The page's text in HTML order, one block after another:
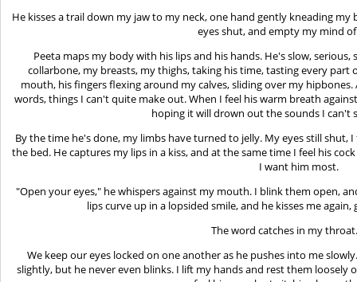
He kisses a trail down my jaw to my neck, one hand gently kneading
eyes shut, and empty my mind
Peeta maps my body with his lips and his hands. He's slow,
collarbone, my breasts, my thighs, taking his time, tasting every
mouth, his fingers flexing around my calves, sliding over my
words, things I can't quite make out. When I feel his warm breath
hoping it will drown out the sounds I can't
By the time he's done, my limbs have turned to jelly. My eyes still shut,
the bed. He captures my lips in a kiss, and at the same time I feel his
I want him most.
"Open your eyes," he whispers against my mouth. I blink them open,
lips curve up in a lopsided smile, and he kisses me
The word catches in my
We keep our eyes locked on one another as he pushes into me
slightly, but he never even blinks. I lift my hands and rest them loosely